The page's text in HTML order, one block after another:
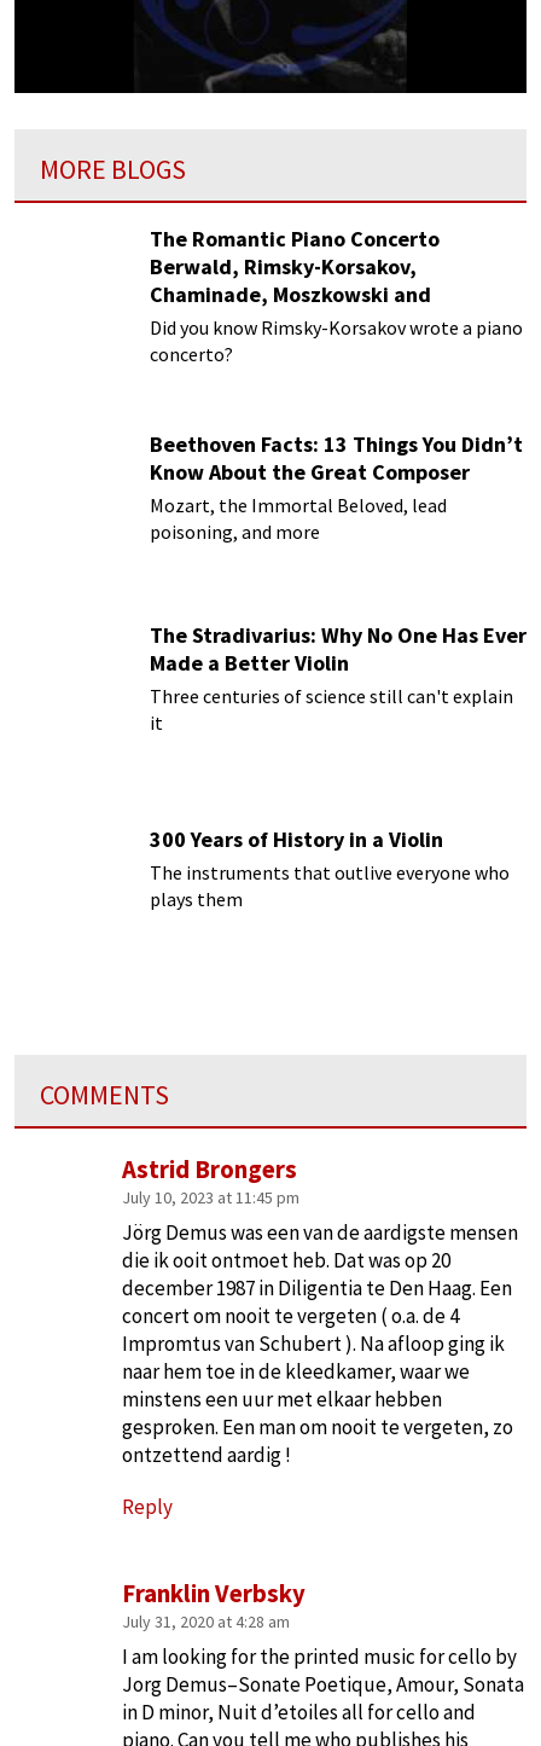
MORE BLOGS
The Romantic Piano Concerto
Berwald, Rimsky-Korsakov,
Chaminade, Moszkowski and
Paderewski
Did you know Rimsky-Korsakov wrote a piano
concerto?
Beethoven Facts: 13 Things You Didn’t
Know About the Great Composer
Mozart, the Immortal Beloved, lead
poisoning, and more
The Stradivarius: Why No One Has Ever
Made a Better Violin
Three centuries of science still can't explain
it
300 Years of History in a Violin
The instruments that outlive everyone who
plays them
COMMENTS
Franklin Verbsky
July 31, 2020 at 4:28 am
I am looking for the printed music for cello by
Jorg Demus–Sonate Poetique, Amour, Sonata
in D minor, Nuit d’etoiles all for cello and
piano. Can you tell me who publishes his
Astrid Brongers
July 10, 2023 at 11:45 pm
Jörg Demus was een van de aardigste mensen
die ik ooit ontmoet heb. Dat was op 20
december 1987 in Diligentia te Den Haag. Een
concert om nooit te vergeten ( o.a. de 4
Impromtus van Schubert ). Na afloop ging ik
naar hem toe in de kleedkamer, waar we
minstens een uur met elkaar hebben
gesproken. Een man om nooit te vergeten, zo
ontzettend aardig !
Reply